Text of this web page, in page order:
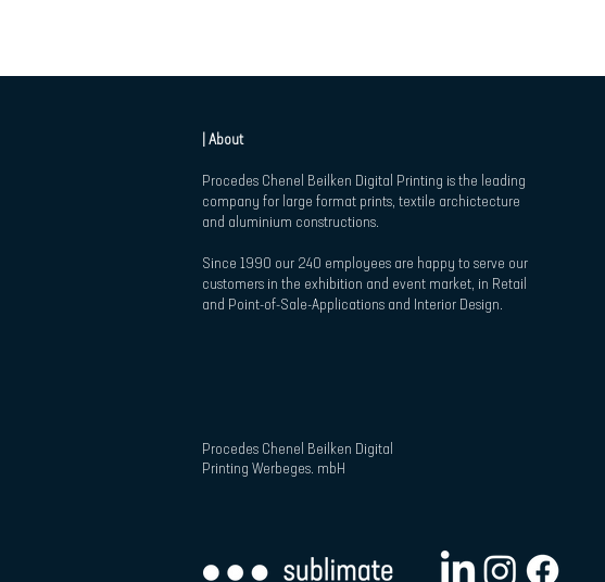
| About
Procedes Chenel Beilken Digital Printing is the leading
company for large format prints, textile archictecture
and aluminium constructions.
Since 1990 our 240 employees are happy to serve our
customers in the exhibition and event market, in Retail
and Point-of-Sale-Applications and Interior Design.
Procedes Chenel Beilken Digital
Printing Werbeges. mbH